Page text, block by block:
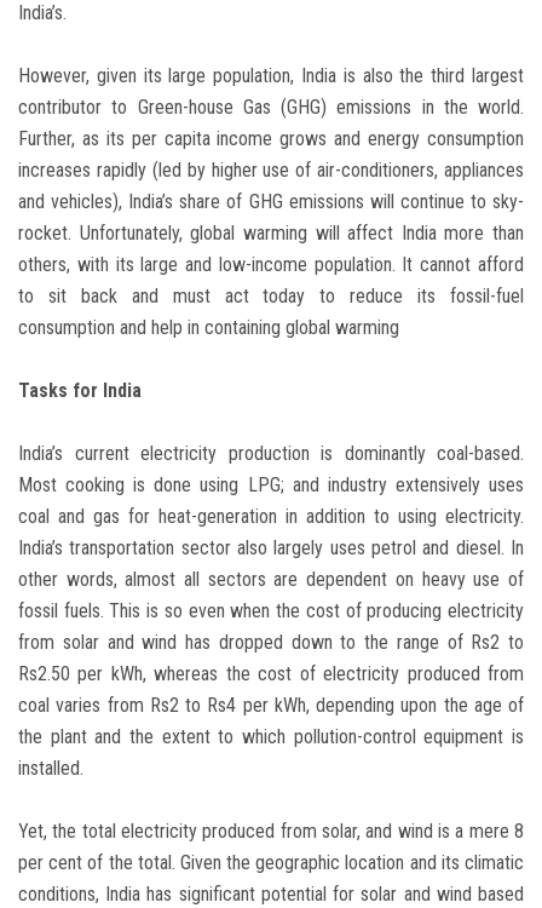
India’s.
However, given its large population, India is also the third largest
contributor to Green-house Gas (GHG) emissions in the world.
Further, as its per capita income grows and energy consumption
increases rapidly (led by higher use of air-conditioners, appliances
and vehicles), India’s share of GHG emissions will continue to sky-
rocket. Unfortunately, global warming will affect India more than
others, with its large and low-income population. It cannot afford
to sit back and must act today to reduce its fossil-fuel
consumption and help in containing global warming
Tasks for India
India’s current electricity production is dominantly coal-based.
Most cooking is done using LPG; and industry extensively uses
coal and gas for heat-generation in addition to using electricity.
India’s transportation sector also largely uses petrol and diesel. In
other words, almost all sectors are dependent on heavy use of
fossil fuels. This is so even when the cost of producing electricity
from solar and wind has dropped down to the range of Rs2 to
Rs2.50 per kWh, whereas the cost of electricity produced from
coal varies from Rs2 to Rs4 per kWh, depending upon the age of
the plant and the extent to which pollution-control equipment is
installed.
Yet, the total electricity produced from solar, and wind is a mere 8
per cent of the total. Given the geographic location and its climatic
conditions, India has significant potential for solar and wind based